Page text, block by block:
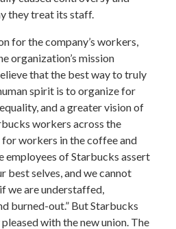
they treat its staff.
for the company’s workers,
organization’s mission
that the best way to truly
spirit is to organize for
and a greater vision of
workers across the
for workers in the coffee and
employees of Starbucks assert
best selves, and we cannot
we are understaffed,
burned-out.” But Starbucks
with the new union. The